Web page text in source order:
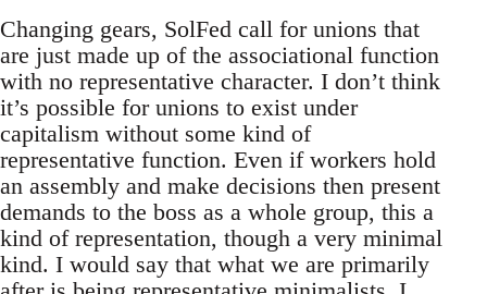
Changing gears, SolFed call for unions that
are just made up of the associational function
with no representative character. I don’t think
it’s possible for unions to exist under
capitalism without some kind of
representative function. Even if workers hold
an assembly and make decisions then present
demands to the boss as a whole group, this a
kind of representation, though a very minimal
kind. I would say that what we are primarily